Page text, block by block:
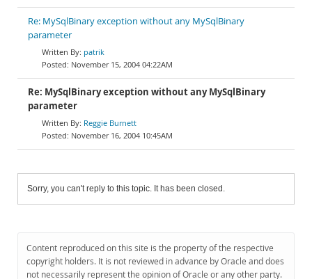
Re: MySqlBinary exception without any MySqlBinary
parameter
patrik
November 15, 2004 04:22AM
Re: MySqlBinary exception without any MySqlBinary
parameter
Reggie Burnett
November 16, 2004 10:45AM
Sorry, you can't reply to this topic. It has been closed.
Content reproduced on this site is the property of the respective
copyright holders. It is not reviewed in advance by Oracle and does
not necessarily represent the opinion of Oracle or any other party.